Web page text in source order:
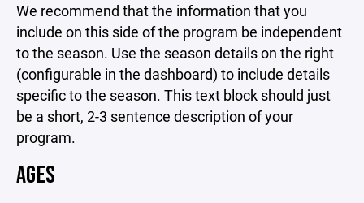
We recommend that the information that you
include on this side of the program be independent
to the season. Use the season details on the right
(configurable in the dashboard) to include details
specific to the season. This text block should just
be a short, 2-3 sentence description of your
program.
AGES